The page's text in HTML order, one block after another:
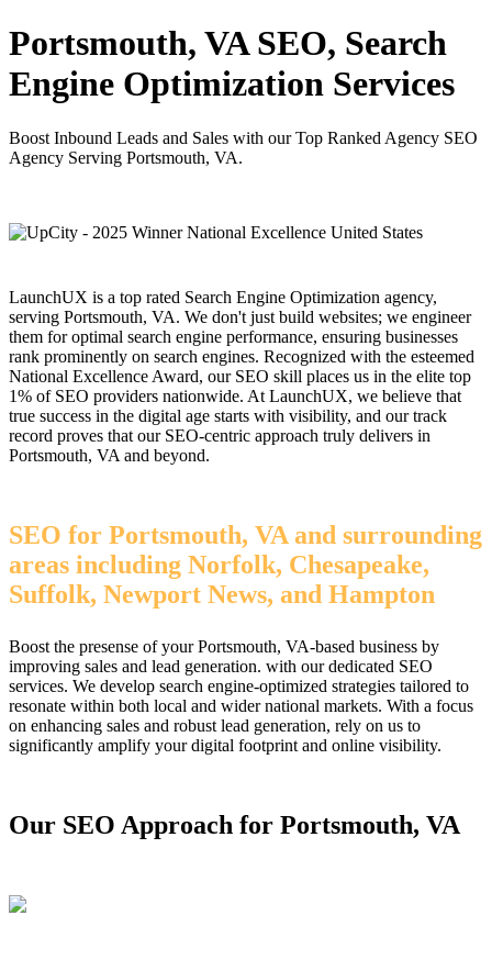
Portsmouth, VA SEO, Search
Engine Optimization Services
Boost Inbound Leads and Sales with our Top Ranked Agency SEO
Agency Serving Portsmouth, VA.
LaunchUX is a top rated Search Engine Optimization agency,
serving Portsmouth, VA. We don't just build websites; we engineer
them for optimal search engine performance, ensuring businesses
rank prominently on search engines. Recognized with the esteemed
National Excellence Award, our SEO skill places us in the elite top
1% of SEO providers nationwide. At LaunchUX, we believe that
true success in the digital age starts with visibility, and our track
record proves that our SEO-centric approach truly delivers in
Portsmouth, VA and beyond.
SEO for Portsmouth, VA and surrounding
areas including Norfolk, Chesapeake,
Suffolk, Newport News, and Hampton
Boost the presense of your Portsmouth, VA-based business by
improving sales and lead generation. with our dedicated SEO
services. We develop search engine-optimized strategies tailored to
resonate within both local and wider national markets. With a focus
on enhancing sales and robust lead generation, rely on us to
significantly amplify your digital footprint and online visibility.
Our SEO Approach for Portsmouth, VA